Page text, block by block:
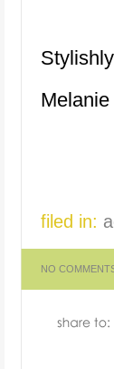
Melanie
filed in:
NO